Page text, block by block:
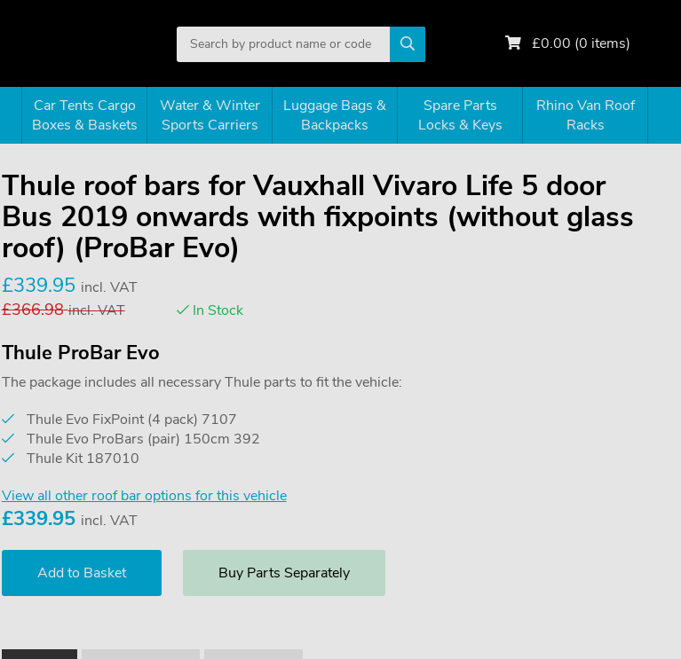
£0.00 (0 items)
Car Tents Cargo
Boxes & Baskets
Water & Winter
Sports Carriers
Luggage Bags &
Backpacks
Spare Parts
Locks & Keys
Rhino Van Roof
Racks
Thule roof bars for Vauxhall Vivaro Life 5 door
Bus 2019 onwards with fixpoints (without glass
roof) (ProBar Evo)
£339.95 incl. VAT
£366.98 incl. VAT In Stock
Thule ProBar Evo
The package includes all necessary Thule parts to fit the vehicle:
Thule Evo FixPoint (4 pack) 7107
Thule Evo ProBars (pair) 150cm 392
Thule Kit 187010
View all other roof bar options for this vehicle
£339.95 incl. VAT
Buy Parts Separately